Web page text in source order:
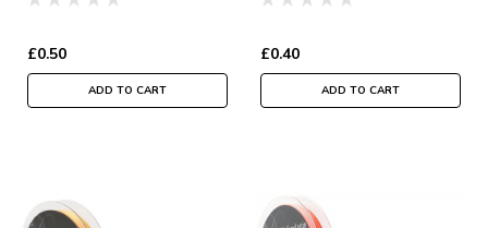
£0.50
ADD TO CART
£0.40
ADD TO CART